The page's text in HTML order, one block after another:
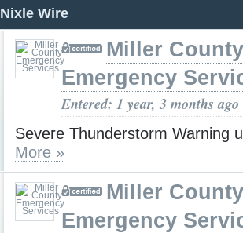
Nixle Wire
Miller County
Emergency
Entered: 1 year, 3 months ago
Severe Thunderstorm Warning
More »
Miller County
Emergency